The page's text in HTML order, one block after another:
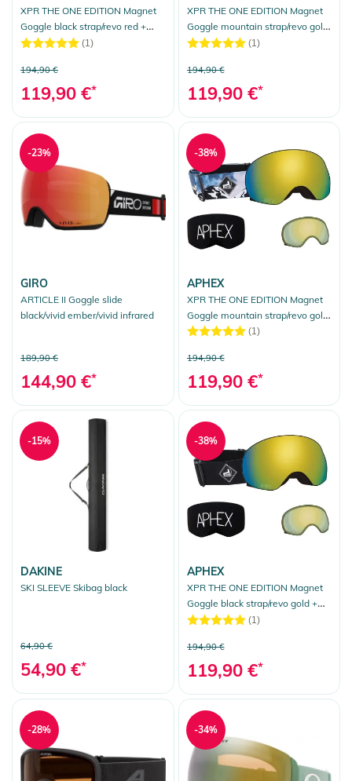
XPR THE ONE EDITION Magnet
Goggle black strap/revo red +
bonus lens yellow
(1)
194,90 €
119,90 €*
XPR THE ONE EDITION Magnet
Goggle mountain strap/revo gold
+ bonus lens yellow
(1)
194,90 €
119,90 €*
GIRO
ARTICLE II Goggle slide
black/vivid ember/vivid infrared
189,90 €
144,90 €*
-23%
APHEX
XPR THE ONE EDITION Magnet
Goggle mountain strap/revo gold
+ bonus lens yellow
(1)
194,90 €
119,90 €*
-38%
DAKINE
SKI SLEEVE Skibag black
64,90 €
54,90 €*
-15%
APHEX
XPR THE ONE EDITION Magnet
Goggle black strap/revo gold +
bonus lens yellow
(1)
194,90 €
119,90 €*
-38%
-28% -34%